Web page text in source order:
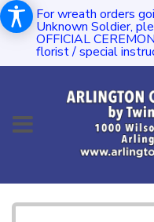
For wreath orders
Unknown Soldier,
OFFICIAL
florist / special